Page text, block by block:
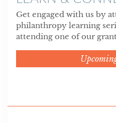
Get engaged with us by
philanthropy learning
attending one of our